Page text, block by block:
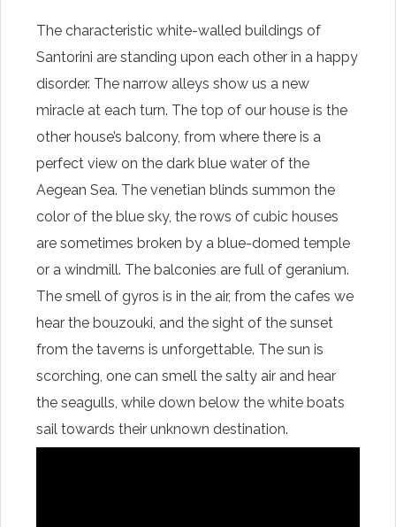
The characteristic white-walled buildings of
Santorini are standing upon each other in a happy
disorder. The narrow alleys show us a new
miracle at each turn. The top of our house is the
other house’s balcony, from where there is a
perfect view on the dark blue water of the
Aegean Sea. The venetian blinds summon the
color of the blue sky, the rows of cubic houses
are sometimes broken by a blue-domed temple
or a windmill. The balconies are full of geranium.
The smell of gyros is in the air, from the cafes we
hear the bouzouki, and the sight of the sunset
from the taverns is unforgettable. The sun is
scorching, one can smell the salty air and hear
the seagulls, while down below the white boats
sail towards their unknown destination.